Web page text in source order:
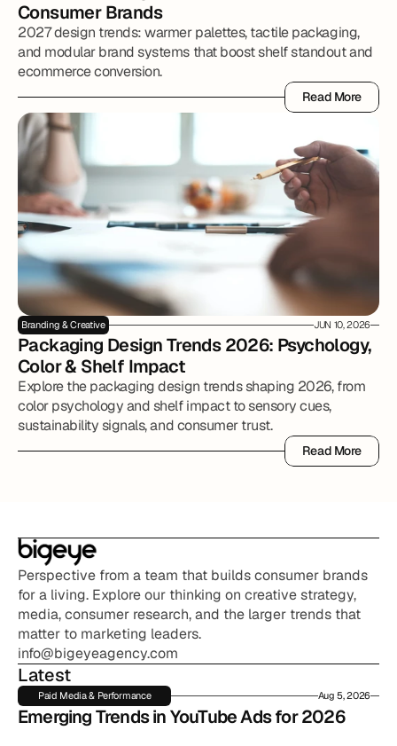
Consumer Brands
2027 design trends: warmer palettes, tactile packaging,
and modular brand systems that boost shelf standout and
ecommerce conversion.
Read More
Read More
Branding & Creative JUN 10, 2026
Packaging Design Trends 2026: Psychology,
Color & Shelf Impact
Explore the packaging design trends shaping 2026, from
color psychology and shelf impact to sensory cues,
sustainability signals, and consumer trust.
Read More
Read More
Perspective from a team that builds consumer brands
for a living. Explore our thinking on creative strategy,
media, consumer research, and the larger trends that
matter to marketing leaders.
info@bigeyeagency.com
Latest
Paid Media & Performance Aug 5, 2026
Emerging Trends in YouTube Ads for 2026